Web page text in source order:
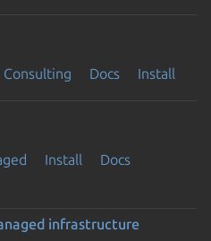
Consulting Docs Install
Install
Docs
infrastructure